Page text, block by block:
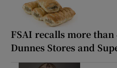
FSAI recalls more
Dunnes Stores and